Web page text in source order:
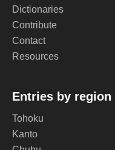
Dictionaries
Contribute
Contact
Resources
Entries by region
Tohoku
Kanto